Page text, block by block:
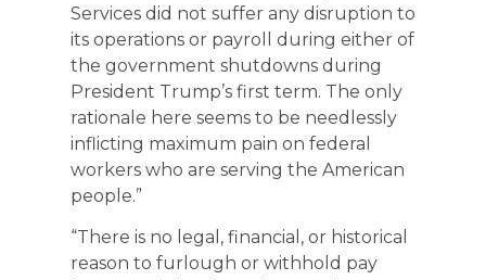
Services did not suffer any disruption to
its operations or payroll during either of
the government shutdowns during
President Trump’s first term. The only
rationale here seems to be needlessly
inflicting maximum pain on federal
workers who are serving the American
people.”
“There is no legal, financial, or historical
reason to furlough or withhold pay